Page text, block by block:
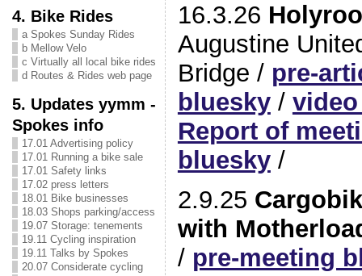
4. Bike Rides
a Spokes Sunday Rides
b Mellow Velo
c Virtually all local bike rides
d Routes & Rides web page
5. Updates yymm -
Spokes info
17.01 Advertising policy
17.01 Running a bike sale
17.01 Safety links
17.02 press letters
18.01 Bike businesses
18.03 Shops parking/access
19.07 Storage: tenements
19.11 Cycling inspiration
19.11 Talks by Spokes
20.07 Considerate cycling
16.3.26
Augustine
Bridge / pre-
bluesky/
Report of
bluesky/
2.9.25
with
/ pre-meeting